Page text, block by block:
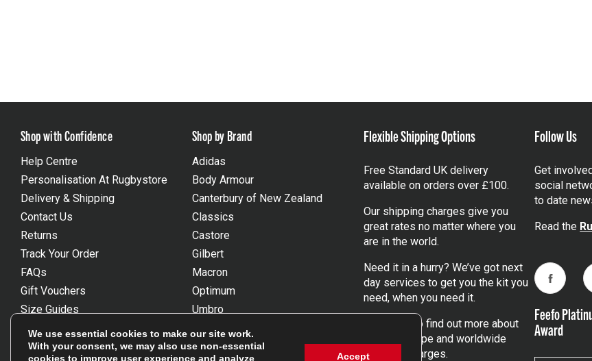
Shop with Confidence
Help Centre
Personalisation At Rugbystore
Delivery & Shipping
Contact Us
Returns
Track Your Order
FAQs
Gift Vouchers
Size Guides
Unsubscribe
Reviews Powered By Feefo
Shop by Brand
Adidas
Body Armour
Canterbury of New Zealand
Classics
Castore
Gilbert
Macron
Optimum
Umbro
Wackysox
View all brands
Flexible Shipping Options
Free Standard UK delivery
available on orders over £100.
Our shipping charges give you
great rates no matter where you
are in the world.
Need it in a hurry? We’ve got next
day services to get you the kit you
need, when you need it.
to find out more about
our UK, Europe and worldwide
shipping charges.
Follow Us
Get
social
to date
Read the
Feefo
Award
We use essential cookies to make our site work.
With your consent, we may also use non-essential
cookies to improve user experience and analyze
Accept